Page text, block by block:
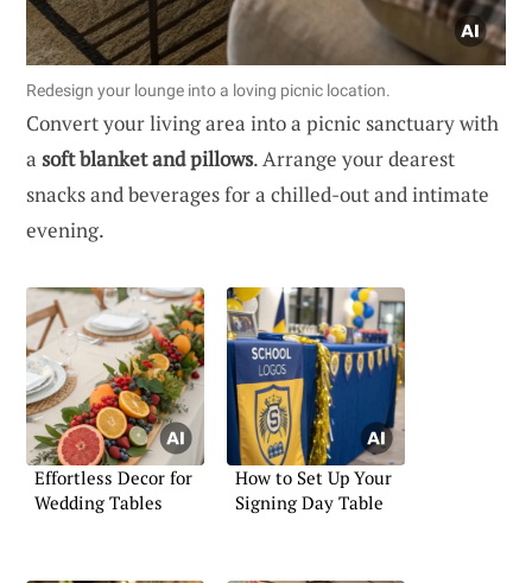
Redesign your lounge into a loving picnic location.
Convert your living area into a picnic sanctuary with
a soft blanket and pillows. Arrange your dearest
snacks and beverages for a chilled-out and intimate
evening.
Effortless Decor for
Wedding Tables
How to Set Up Your
Signing Day Table